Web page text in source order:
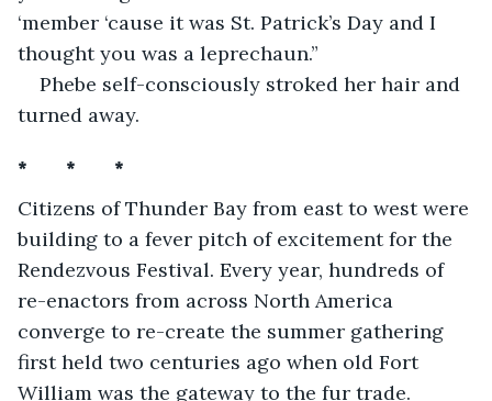
‘member ‘cause it was St. Patrick’s Day and I
thought you was a leprechaun.”
Phebe self-consciously stroked her hair and
turned away.
*       *       *
Citizens of Thunder Bay from east to west were
building to a fever pitch of excitement for the
Rendezvous Festival. Every year, hundreds of
re-enactors from across North America
converge to re-create the summer gathering
first held two centuries ago when old Fort
William was the gateway to the fur trade.